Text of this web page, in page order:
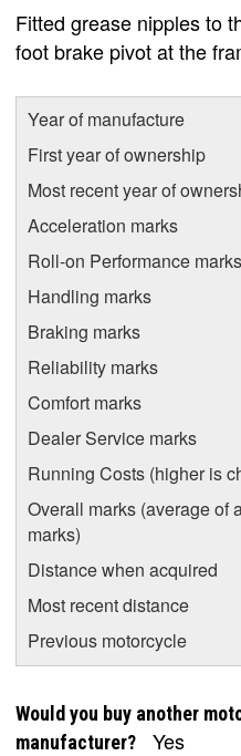
Fitted grease nipples to
foot brake pivot at the
Year of manufacture
First year of ownership
Most recent year of
Acceleration marks
Roll-on Performance marks
Handling marks
Braking marks
Reliability marks
Comfort marks
Dealer Service marks
Running Costs (higher is
Overall marks (average of
marks)
Distance when acquired
Most recent distance
Previous motorcycle
Would you buy another
manufacturer?
Yes